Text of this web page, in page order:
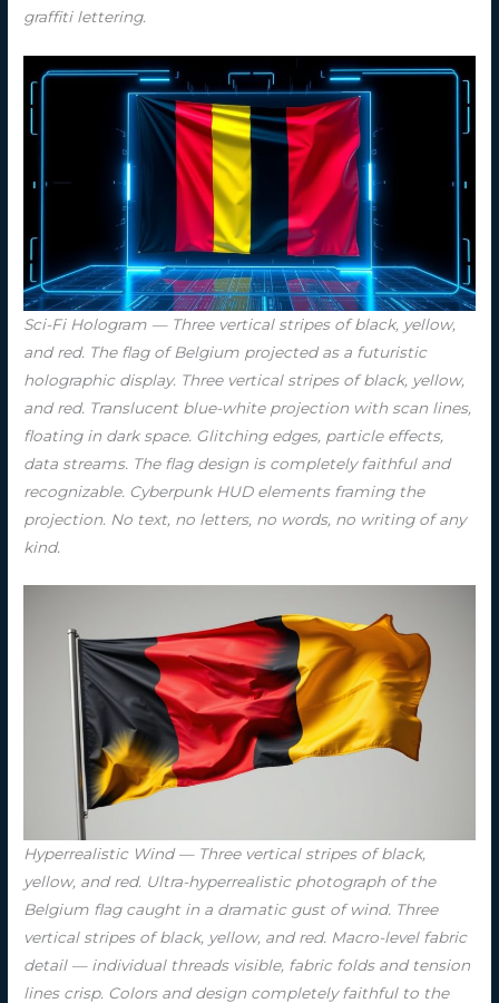
graffiti lettering.
Sci-Fi Hologram — Three vertical stripes of black, yellow,
and red. The flag of Belgium projected as a futuristic
holographic display. Three vertical stripes of black, yellow,
and red. Translucent blue-white projection with scan lines,
floating in dark space. Glitching edges, particle effects,
data streams. The flag design is completely faithful and
recognizable. Cyberpunk HUD elements framing the
projection. No text, no letters, no words, no writing of any
kind.
Hyperrealistic Wind — Three vertical stripes of black,
yellow, and red. Ultra-hyperrealistic photograph of the
Belgium flag caught in a dramatic gust of wind. Three
vertical stripes of black, yellow, and red. Macro-level fabric
detail — individual threads visible, fabric folds and tension
lines crisp. Colors and design completely faithful to the